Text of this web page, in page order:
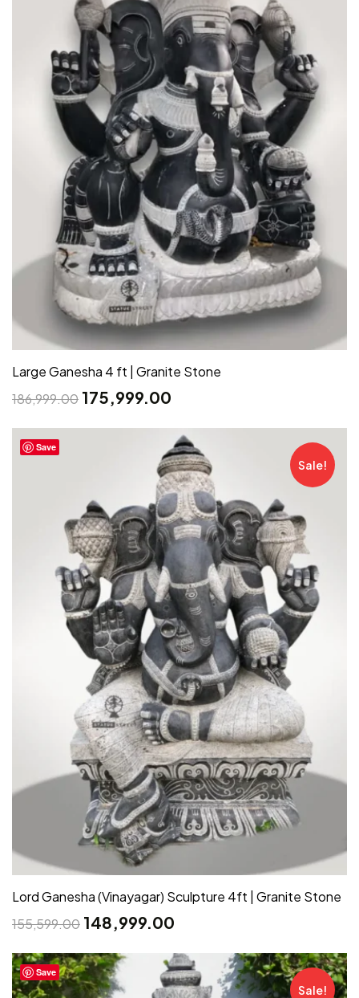
Large Ganesha 4 ft | Granite Stone
186,999.00 175,999.00
Save
Sale!
Lord Ganesha (Vinayagar) Sculpture 4ft | Granite Stone
155,599.00 148,999.00
Save
Sale!